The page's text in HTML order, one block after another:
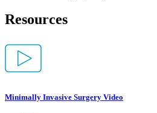
Resources
Minimally Invasive Surgery Video